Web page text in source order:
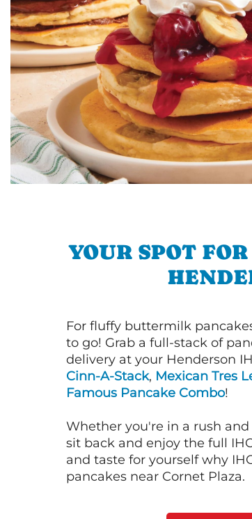
YOUR SPOT
For fluffy buttermilk
to go! Grab a full-stack of
delivery at your Henderson
Cinn-A-Stack, Mexican Tres
Famous Pancake Combo!
Whether you're in a rush
sit back and enjoy the full
and taste for yourself why
pancakes near Cornet Plaza.